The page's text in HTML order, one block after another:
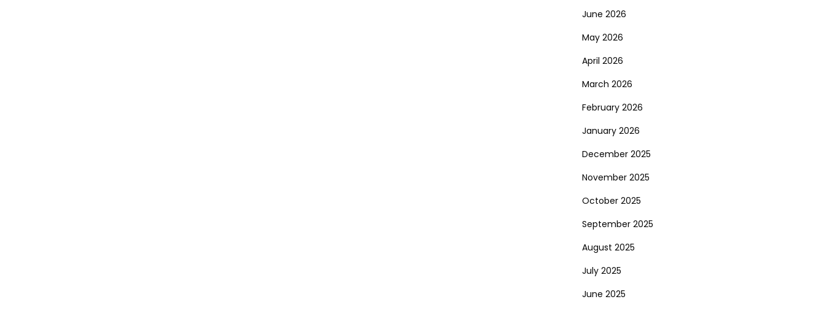
June 2026
May 2026
April 2026
March 2026
February 2026
January 2026
December 2025
November 2025
October 2025
September 2025
August 2025
July 2025
June 2025